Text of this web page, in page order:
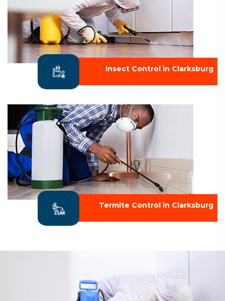
Insect Control in Clarksburg
Termite Control in Clarksburg